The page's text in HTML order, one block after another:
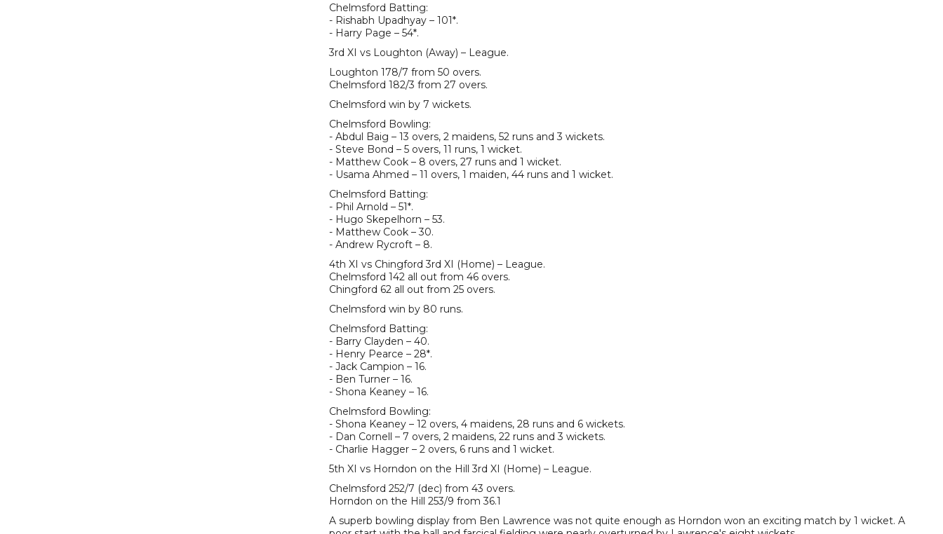
Chelmsford Batting:
- Rishabh Upadhyay – 101*.
- Harry Page – 54*.
3rd XI vs Loughton (Away) – League.
Loughton 178/7 from 50 overs.
Chelmsford 182/3 from 27 overs.
Chelmsford win by 7 wickets.
Chelmsford Bowling:
- Abdul Baig – 13 overs, 2 maidens, 52 runs and 3 wickets.
- Steve Bond – 5 overs, 11 runs, 1 wicket.
- Matthew Cook – 8 overs, 27 runs and 1 wicket.
- Usama Ahmed – 11 overs, 1 maiden, 44 runs and 1 wicket.
Chelmsford Batting:
- Phil Arnold – 51*.
- Hugo Skepelhorn – 53.
- Matthew Cook – 30.
- Andrew Rycroft – 8.
4th XI vs Chingford 3rd XI (Home) – League.
Chelmsford 142 all out from 46 overs.
Chingford 62 all out from 25 overs.
Chelmsford win by 80 runs.
Chelmsford Batting:
- Barry Clayden – 40.
- Henry Pearce – 28*.
- Jack Campion – 16.
- Ben Turner – 16.
- Shona Keaney – 16.
Chelmsford Bowling:
- Shona Keaney – 12 overs, 4 maidens, 28 runs and 6 wickets.
- Dan Cornell – 7 overs, 2 maidens, 22 runs and 3 wickets.
- Charlie Hagger – 2 overs, 6 runs and 1 wicket.
5th XI vs Horndon on the Hill 3rd XI (Home) – League.
Chelmsford 252/7 (dec) from 43 overs.
Horndon on the Hill 253/9 from 36.1
A superb bowling display from Ben Lawrence was not quite enough as Horndon won an exciting match by 1 wicket. A